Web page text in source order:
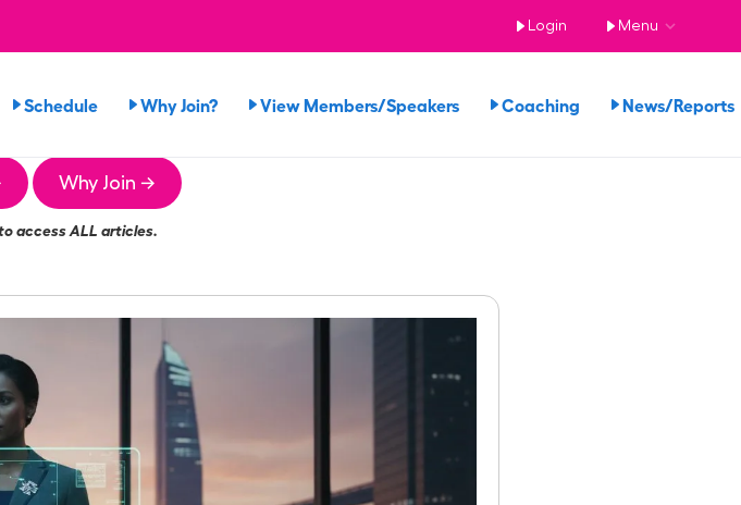
Login Menu
Schedule Why Join? View Members/Speakers Coaching News/
Why Join →
access ALL articles.